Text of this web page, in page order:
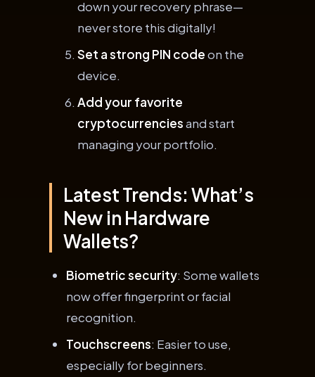
down your recovery phrase—
never store this digitally!
Set a strong PIN codeon the
device.
Add your favorite
cryptocurrenciesand start
managing your portfolio.
Latest Trends: What’s
New in Hardware
Wallets?
Biometric security: Some wallets
now offer fingerprint or facial
recognition.
Touchscreens: Easier to use,
especially for beginners.